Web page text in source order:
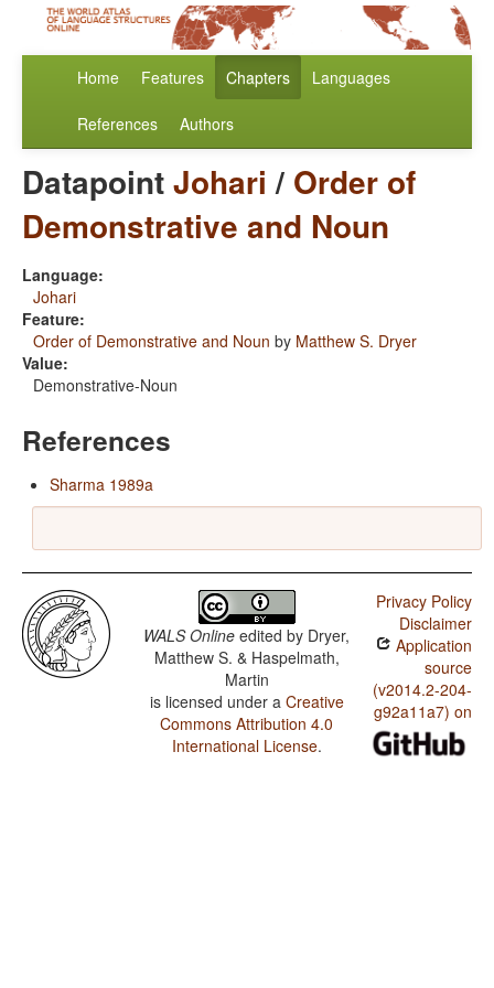
Home Features Chapters Languages
References Authors
DatapointJohari / Order of
Demonstrative and Noun
Language:
Johari
Feature:
Order of Demonstrative and Noun by Matthew S. Dryer
Value:
Demonstrative-Noun
References
Sharma 1989a
WALS Online edited by Dryer,
Matthew S. & Haspelmath,
Martin
is licensed under a Creative
Commons Attribution 4.0
International License.
Privacy Policy
Disclaimer
Application
source
(v2014.2-204-
g92a11a7) on